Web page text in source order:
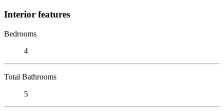
Interior features
Bedrooms
4
Total Bathrooms
5